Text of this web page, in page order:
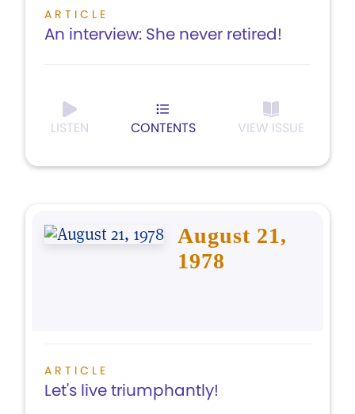
ARTICLE
An interview: She never retired!
LISTEN CONTENTS VIEW ISSUE
August 21,
1978
ARTICLE
Let's live triumphantly!